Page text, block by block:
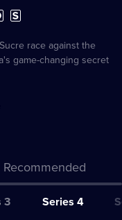
Subtitles
available
race against the
game-changing secret
Recommended
3 Series 4